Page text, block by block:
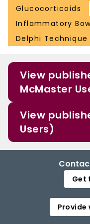
Glucocorticoids
Inflammatory
Delphi Technique
View
McMaster
View
Users)
Get
Provide